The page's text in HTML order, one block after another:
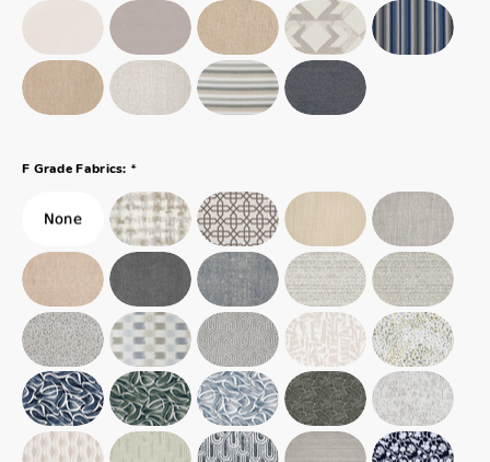
F Grade Fabrics: *